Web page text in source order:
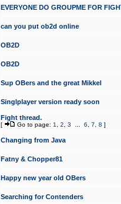
EVERYONE DO GROUPME FOR
can you put ob2d online
OB2D
OB2D
Sup OBers and the great Mikkel
Singlplayer version ready soon
Fight thread.
[ Go to page: 1 2 3 6 7 8 ]
Changing from Java
Fatny & Chopper81
Happy new year old OBers
Searching for Contenders